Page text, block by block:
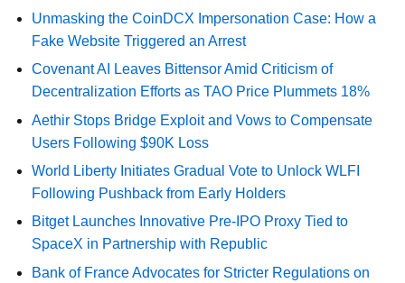
Unmasking the CoinDCX Impersonation Case: How a
Fake Website Triggered an Arrest
Covenant AI Leaves Bittensor Amid Criticism of
Decentralization Efforts as TAO Price Plummets 18%
Aethir Stops Bridge Exploit and Vows to Compensate
Users Following $90K Loss
World Liberty Initiates Gradual Vote to Unlock WLFI
Following Pushback from Early Holders
Bitget Launches Innovative Pre-IPO Proxy Tied to
SpaceX in Partnership with Republic
Bank of France Advocates for Stricter Regulations on